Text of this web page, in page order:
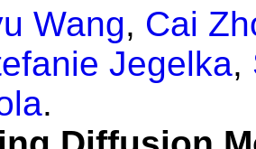
Wang, Cai
Jegelka,
.